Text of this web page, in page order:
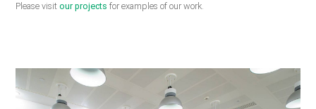
Please visitour projectsfor examples of our work.